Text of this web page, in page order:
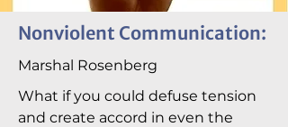
Nonviolent Communication:
Marshal Rosenberg
What if you could defuse tension
and create accord in even the